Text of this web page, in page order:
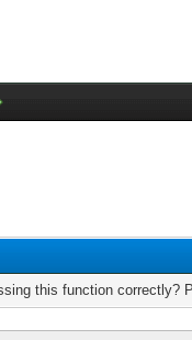
this function correctly?